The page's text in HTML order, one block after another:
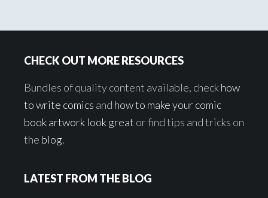
CHECK OUT MORE RESOURCES
Bundles of quality content available, checkhow
to write comics and how to make your comic
book artwork look great or find tips and tricks on
the blog.
LATEST FROM THE BLOG